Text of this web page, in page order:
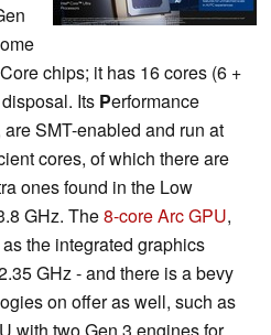
chips; it has 16 cores (6 +
Its Performance
SMT-enabled and run at
cores, of which there are
ones found in the Low
GHz. The8-core Arc GPU,
the integrated graphics
GHz - and there is a bevy
on offer as well, such as
with two Gen 3 engines for